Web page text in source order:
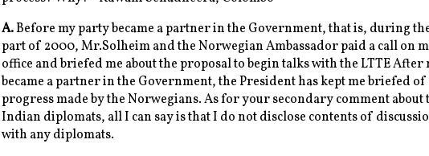
A.Before my party became a partner in the Government, that is, during
part of 2000, Mr.Solheim and the Norwegian Ambassador paid a call on
office and briefed me about the proposal to begin talks with the LTTE After
became a partner in the Government, the President has kept me briefed of
progress made by the Norwegians. As for your secondary comment about
Indian diplomats, all I can say is that I do not disclose contents of
with any diplomats.